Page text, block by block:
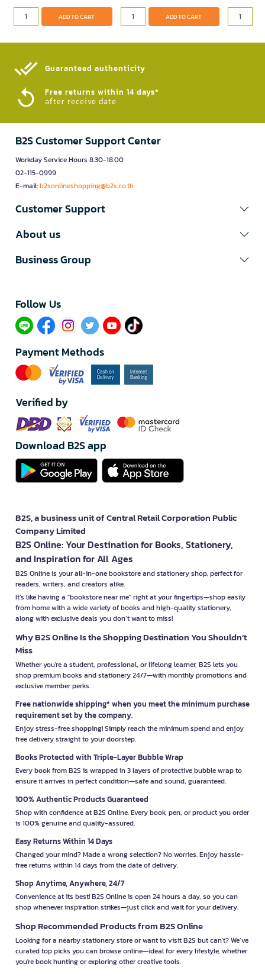
ADD TO CART ADD TO CART
Guaranteed authenticity​
Free returns within 14 days*
after receive date
B2S Customer Support Center
Workday Service Hours 8.30-18.00
02-115-0999
E-mail:b2sonlineshopping@b2s.co.th
Customer Support
About us
Business Group
Follow Us​
Payment Methods
Verified by
Download B2S app
B2S, a business unit of Central Retail Corporation Public
Company Limited
B2S Online: Your Destination for Books, Stationery,
and Inspiration for All Ages
B2S Online is your all-in-one bookstore and stationery shop, perfect for
readers, writers, and creators alike.
It’s like having a "bookstore near me" right at your fingertips—shop easily
from home with a wide variety of books and high-quality stationery,
along with exclusive deals you don’t want to miss!
Why B2S Online Is the Shopping Destination You Shouldn’t
Miss
Whether you're a student, professional, or lifelong learner, B2S lets you
shop premium books and stationery 24/7—with monthly promotions and
exclusive member perks.
Free nationwide shipping* when you meet the minimum purchase
requirement set by the company.
Enjoy stress-free shopping! Simply reach the minimum spend and enjoy
free delivery straight to your doorstep.
Books Protected with Triple-Layer Bubble Wrap
Every book from B2S is wrapped in 3 layers of protective bubble wrap to
ensure it arrives in perfect condition—safe and sound, guaranteed.
100% Authentic Products Guaranteed
Shop with confidence at B2S Online. Every book, pen, or product you order
is 100% genuine and quality-assured.
Easy Returns Within 14 Days
Changed your mind? Made a wrong selection? No worries. Enjoy hassle-
free returns within 14 days from the date of delivery.
Shop Anytime, Anywhere, 24/7
Convenience at its best! B2S Online is open 24 hours a day, so you can
shop whenever inspiration strikes—just click and wait for your delivery.
Shop Recommended Products from B2S Online
Looking for a nearby stationery store or want to visit B2S but can't? We’ve
curated top picks you can browse online—ideal for every lifestyle, whether
you're book hunting or exploring other creative tools.